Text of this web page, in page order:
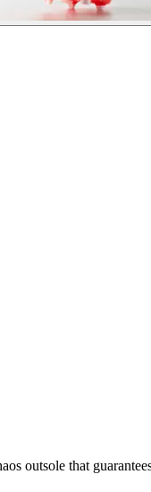
outsole that